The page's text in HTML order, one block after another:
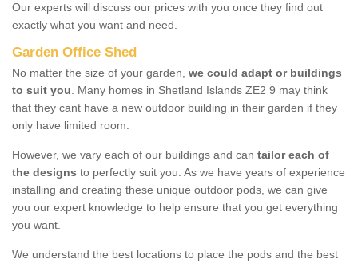
Our experts will discuss our prices with you once they find out
exactly what you want and need.
Garden Office Shed
No matter the size of your garden, we could adapt or buildings
to suit you. Many homes in Shetland Islands ZE2 9 may think
that they cant have a new outdoor building in their garden if they
only have limited room.
However, we vary each of our buildings and can tailor each of
the designs to perfectly suit you. As we have years of experience
installing and creating these unique outdoor pods, we can give
you our expert knowledge to help ensure that you get everything
you want.
We understand the best locations to place the pods and the best